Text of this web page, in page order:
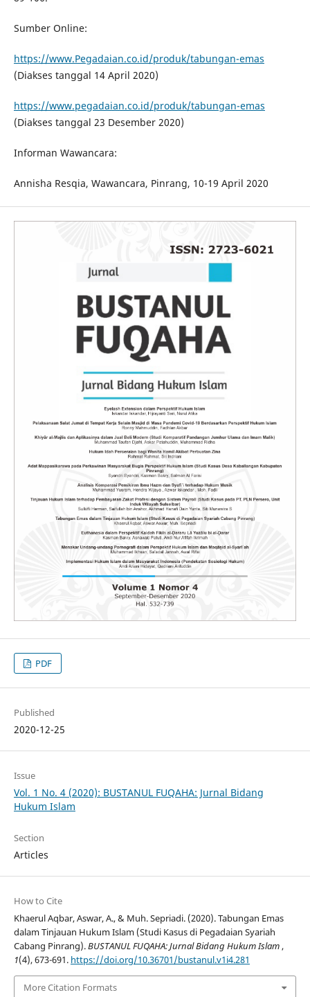
Sumber Online:
https://www.Pegadaian.co.id/produk/tabungan-emas
(Diakses tanggal 14 April 2020)
https://www.pegadaian.co.id/produk/tabungan-emas
(Diakses tanggal 23 Desember 2020)
Informan Wawancara:
Annisha Resqia, Wawancara, Pinrang, 10-19 April 2020
PDF
Published
2020-12-25
Issue
Vol. 1 No. 4 (2020): BUSTANUL FUQAHA: Jurnal Bidang
Hukum Islam
Section
Articles
How to Cite
Khaerul Aqbar, Aswar, A., & Muh. Sepriadi. (2020). Tabungan Emas
dalam Tinjauan Hukum Islam (Studi Kasus di Pegadaian Syariah
Cabang Pinrang).BUSTANUL FUQAHA: Jurnal Bidang Hukum Islam,
1(4), 673-691. https://doi.org/10.36701/bustanul.v1i4.281
More Citation Formats